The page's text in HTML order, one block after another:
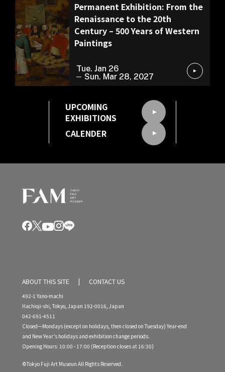
Permanent Exhibition: From the
Renaissance to the 20th
Century – 500 Years of Western
Paintings
Tue. Jan 26
Sun. Mar 28, 2027
UPCOMING
EXHIBITIONS
CALENDER
ABOUT THIS SITE CONTACT US
492-1 Yano-machi
Hachioji-shi, Tokyo, Japan 192-0016, Japan
042-691-4511
Closed—Mondays (except on holidays, then closed on Tuesday) Year-end
and New Year’s holidays and exhibition change periods.
Opening Hours: 10:00 - 17:00 (Reception closes at 16:30)
©Tokyo Fuji Art Museun All Rights Reserved.